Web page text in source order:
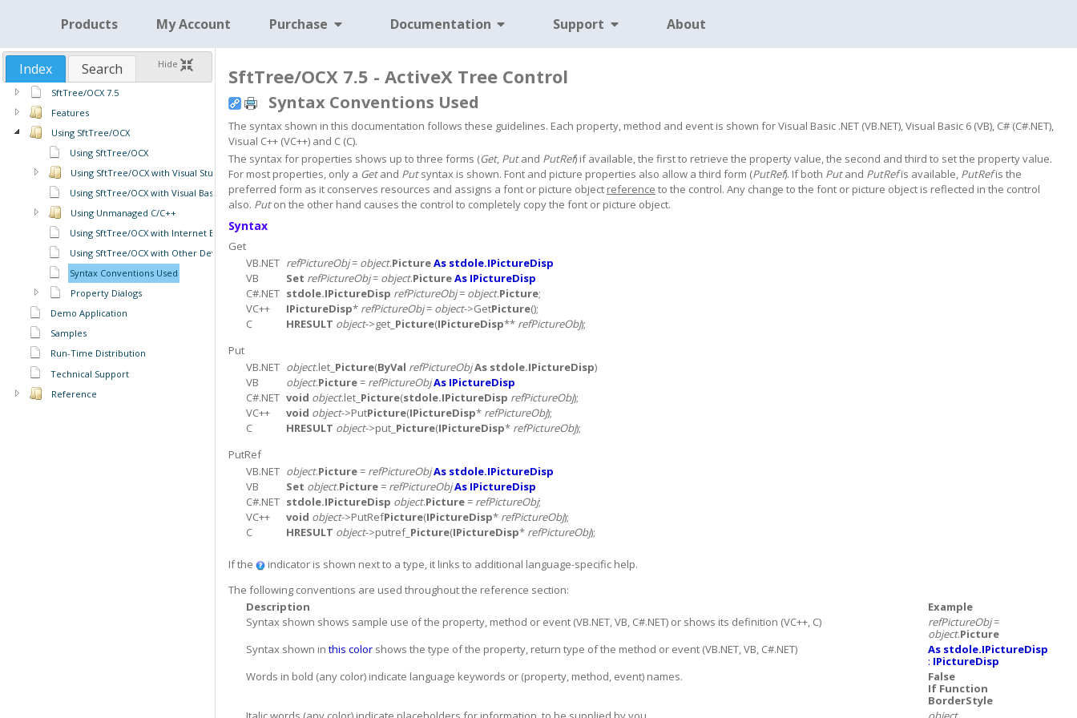
Products My Account Purchase Documentation Support About
Hide
Index Search
SftTree/OCX 7.5
Features
Using SftTree/OCX
Using SftTree/OCX
Using SftTree/OCX with Visual Studio
Using SftTree/OCX with Visual Basic 6
Using Unmanaged C/C++
Using SftTree/OCX with Internet Explorer
Using SftTree/OCX with Other Development Tools
Syntax Conventions Used
Property Dialogs
Demo Application
Samples
Run-Time Distribution
Technical Support
Reference
SftTree/OCX 7.5 - ActiveX Tree Control
Syntax Conventions Used
The syntax shown in this documentation follows these guidelines. Each property, method and event is shown for Visual Basic .NET (VB.NET), Visual Basic 6 (VB), C# (C#.NET),
Visual C++ (VC++) and C (C).
The syntax for properties shows up to three forms (Get, Putand PutRef) if available, the first to retrieve the property value, the second and third to set the property value.
For most properties, only a Getand Putsyntax is shown. Font and picture properties also allow a third form (PutRef). If both Putand PutRefis available, PutRefis the
preferred form as it conserves resources and assigns a font or picture object reference to the control. Any change to the font or picture object is reflected in the control
also. Puton the other hand causes the control to completely copy the font or picture object.
Syntax
Get
VB.NET refPictureObj= object.PictureAs stdole.IPictureDisp
VB
Set refPictureObj= object.PictureAs IPictureDisp
C#.NET stdole.IPictureDisp refPictureObj= object.Picture;
VC++
IPictureDisp* refPictureObj= object->GetPicture();
C
HRESULT object->get_ Picture(IPictureDisp** refPictureObj);
Put
VB.NET object.let_ Picture(ByVal refPictureObjAs stdole.IPictureDisp)
VB
object.Picture= refPictureObjAs IPictureDisp
C#.NET void object.let_ Picture(stdole.IPictureDisp refPictureObj);
VC++
void object->PutPicture(IPictureDisp* refPictureObj);
C
HRESULT object->put_ Picture(IPictureDisp* refPictureObj);
PutRef
VB.NET object.Picture= refPictureObjAs stdole.IPictureDisp
VB
Set object.Picture= refPictureObjAs IPictureDisp
C#.NET stdole.IPictureDisp object.Picture= refPictureObj;
VC++
void object->PutRefPicture(IPictureDisp* refPictureObj);
C
HRESULT object->putref_ Picture(IPictureDisp* refPictureObj);
If the
indicator is shown next to a type, it links to additional language-specific help.
The following conventions are used throughout the reference section:
Description
Example
Syntax shown shows sample use of the property, method or event (VB.NET, VB, C#.NET) or shows its definition (VC++, C)
refPictureObj=
object.Picture
Syntax shown in this colorshows the type of the property, return type of the method or event (VB.NET, VB, C#.NET)
As stdole.IPictureDisp
: IPictureDisp
Words in bold (any color) indicate language keywords or (property, method, event) names.
False
If Function
BorderStyle